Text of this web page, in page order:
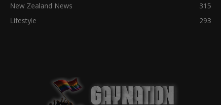
New Zealand News
315
Lifestyle
293